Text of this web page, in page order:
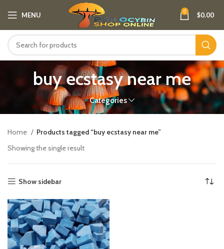
MENU 0 $0.00
buy ecstasy near me
Categories
Home
Products tagged “buy ecstasy near me”
Showing the single result
Show sidebar